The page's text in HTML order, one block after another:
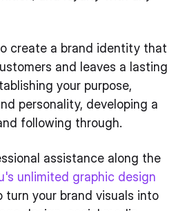
create a brand identity that
and leaves a lasting
your purpose,
personality, developing a
following through.
assistance along the
unlimited graphic design
turn your brand visuals into